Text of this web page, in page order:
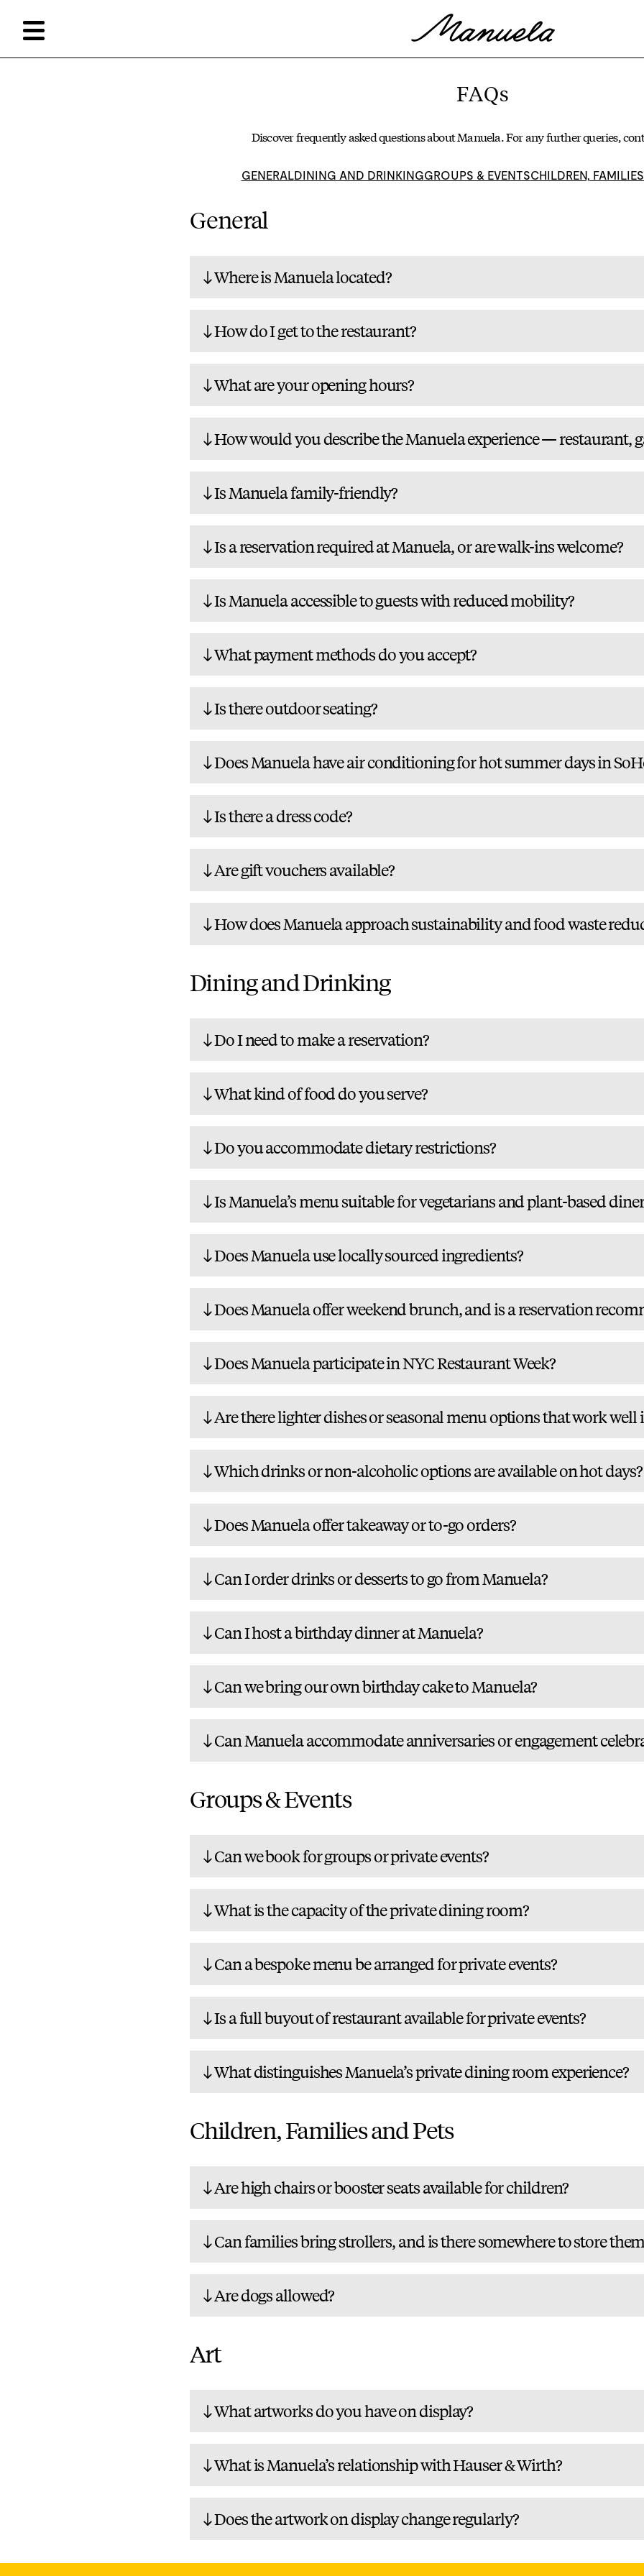
FAQs
Discover frequently asked questions about Manuela. For any further queries,
GENERALDINING AND DRINKINGGROUPS & EVENTSCHILDREN,
General
Where is Manuela located?
How do I get to the restaurant?
What are your opening hours?
How would you describe the Manuela experience — restaurant,
Is Manuela family-friendly?
Is a reservation required at Manuela, or are walk-ins welcome?
Is Manuela accessible to guests with reduced mobility?
What payment methods do you accept?
Is there outdoor seating?
Does Manuela have air conditioning for hot summer days in
Is there a dress code?
Are gift vouchers available?
How does Manuela approach sustainability and food waste
Dining and Drinking
Do I need to make a reservation?
What kind of food do you serve?
Do you accommodate dietary restrictions?
Is Manuela’s menu suitable for vegetarians and plant-based
Does Manuela use locally sourced ingredients?
Does Manuela offer weekend brunch, and is a reservation
Does Manuela participate in NYC Restaurant Week?
Are there lighter dishes or seasonal menu options that work well
Which drinks or non-alcoholic options are available on hot days?
Does Manuela offer takeaway or to-go orders?
Can I order drinks or desserts to go from Manuela?
Can I host a birthday dinner at Manuela?
Can we bring our own birthday cake to Manuela?
Can Manuela accommodate anniversaries or engagement
Groups & Events
Can we book for groups or private events?
What is the capacity of the private dining room?
Can a bespoke menu be arranged for private events?
Is a full buyout of restaurant available for private events?
What distinguishes Manuela’s private dining room experience?
Children, Families and Pets
Are high chairs or booster seats available for children?
Can families bring strollers, and is there somewhere to store
Are dogs allowed?
Art
What artworks do you have on display?
What is Manuela’s relationship with Hauser & Wirth?
Does the artwork on display change regularly?